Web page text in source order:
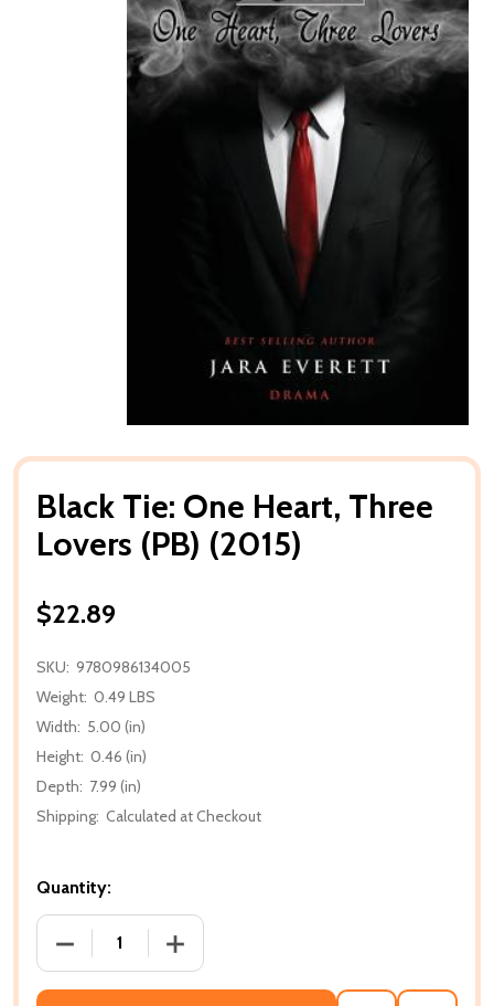
Black Tie: One Heart, Three
Lovers (PB) (2015)
$22.89
SKU: 9780986134005
Weight: 0.49 LBS
Width: 5.00 (in)
Height: 0.46 (in)
Depth: 7.99 (in)
Shipping: Calculated at Checkout
Quantity:
DECREASE QUANTITY OF BLACK TIE: ONE HEART,
INCREASE QUANTITY OF BLACK TIE: